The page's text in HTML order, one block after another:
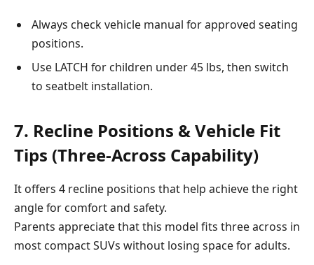
Always check vehicle manual for approved seating
positions.
Use LATCH for children under 45 lbs, then switch
to seatbelt installation.
7. Recline Positions & Vehicle Fit
Tips (Three-Across Capability)
It offers 4 recline positions that help achieve the right
angle for comfort and safety.
Parents appreciate that this model fits three across in
most compact SUVs without losing space for adults.